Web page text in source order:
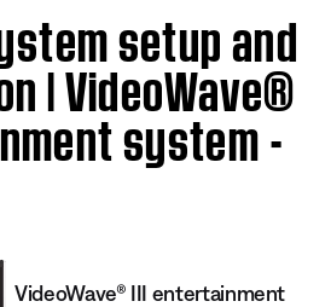
setup and
| VideoWave®
system -
VideoWave® III entertainment